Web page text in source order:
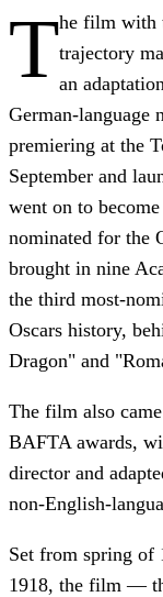
The film with
trajectory
an
German-language
premiering at the
September and
went on to
nominated for the
brought in nine
the third most-
Oscars history,
Dragon" and
The film also
BAFTA awards,
director and
non-English-
Set from spring of
1918, the film —